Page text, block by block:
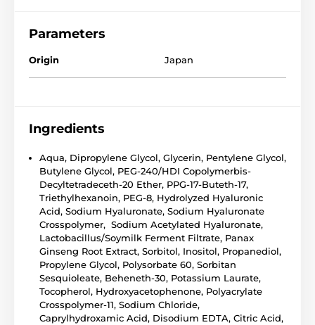
Parameters
Origin Japan
Ingredients
Aqua, Dipropylene Glycol, Glycerin, Pentylene Glycol,
Butylene Glycol, PEG-240/HDI Copolymerbis-
Decyltetradeceth-20 Ether, PPG-17-Buteth-17,
Triethylhexanoin, PEG-8, Hydrolyzed Hyaluronic
Acid, Sodium Hyaluronate, Sodium Hyaluronate
Crosspolymer, Sodium Acetylated Hyaluronate,
Lactobacillus/Soymilk Ferment Filtrate, Panax
Ginseng Root Extract, Sorbitol, Inositol, Propanediol,
Propylene Glycol, Polysorbate 60, Sorbitan
Sesquioleate, Beheneth-30, Potassium Laurate,
Tocopherol, Hydroxyacetophenone, Polyacrylate
Crosspolymer-11, Sodium Chloride,
Caprylhydroxamic Acid, Disodium EDTA, Citric Acid,